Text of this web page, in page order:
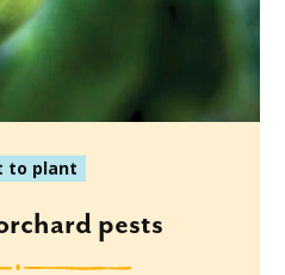
to plant
pests